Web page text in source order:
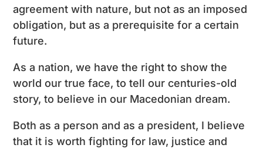
agreement with nature, but not as an imposed
obligation, but as a prerequisite for a certain
future.
As a nation, we have the right to show the
world our true face, to tell our centuries-old
story, to believe in our Macedonian dream.
Both as a person and as a president, I believe
that it is worth fighting for law, justice and